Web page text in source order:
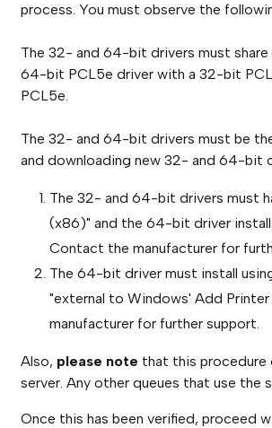
process. You must observe the
The 32- and 64-bit drivers must share
64-bit PCL5e driver with a 32-bit
PCL5e.
The 32- and 64-bit drivers must be
and downloading new 32- and 64-bit
The 32- and 64-bit drivers must
(x86)" and the 64-bit driver
Contact the manufacturer for
The 64-bit driver must install
"external to Windows' Add
manufacturer for further support.
Also, please note that this procedure
server. Any other queues that use
Once this has been verified, proceed